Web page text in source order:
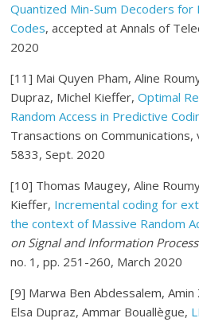
Quantized Min-Sum Decoders
Codes, accepted at Annals of
2020
[11] Mai Quyen Pham, Aline
Dupraz, Michel Kieffer,Optimal
Random Access in Predictive
Transactions on
5833, Sept. 2020
[10] Thomas Maugey, Aline
Kieffer, Incremental coding for
the context of Massive Random
on Signal and Information
no. 1, pp. 251-260, March 2020
[9] Marwa Ben Abdessalem,
Elsa Dupraz, Ammar Bouallègue,